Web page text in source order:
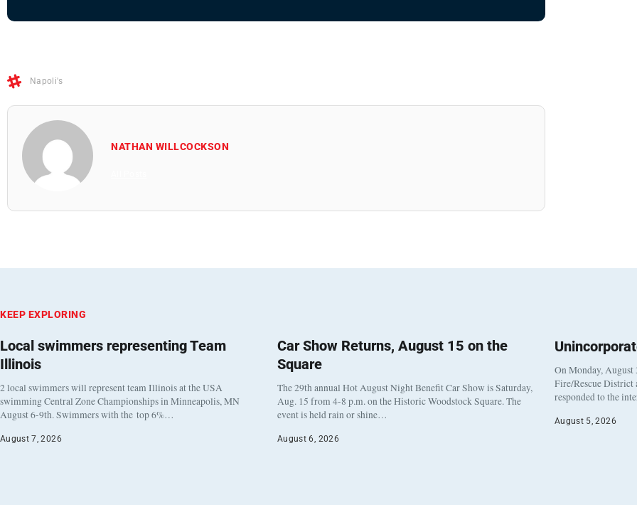
Napoli's
NATHAN WILLCOCKSON
KEEP EXPLORING
Local swimmers representing Team
Illinois
2 local swimmers will represent team Illinois at the USA
swimming Central Zone Championships in Minneapolis, MN
August 6-9th. Swimmers with the top 6%…
August 7, 2026
Car Show Returns, August 15 on the
Square
The 29th annual Hot August Night Benefit Car Show is Saturday,
Aug. 15 from 4-8 p.m. on the Historic Woodstock Square. The
event is held rain or shine…
August 6, 2026
On Monday, August
Fire/Rescue District
responded to the
August 5, 2026